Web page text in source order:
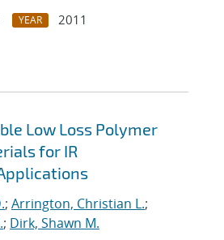
YEAR
2011
Low Loss Polymer
for IR
; Arrington, Christian L.;
; Dirk, Shawn M.